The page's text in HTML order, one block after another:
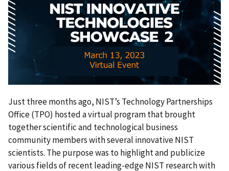
Just three months ago, NIST’s Technology Partnerships
Office (TPO) hosted a virtual program that brought
together scientific and technological business
community members with several innovative NIST
scientists. The purpose was to highlight and publicize
various fields of recent leading-edge NIST research with